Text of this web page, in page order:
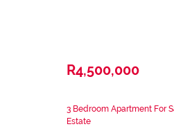
R4,500,000
3 Bedroom Apartment For
Estate